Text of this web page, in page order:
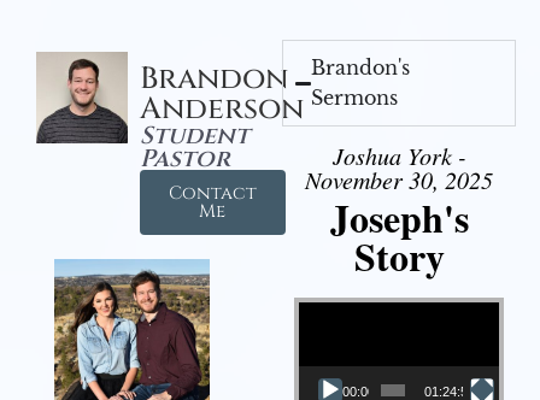
Brandon
Anderson
Student
Pastor
Contact
Me
Brandon's
Sermons
Joshua York -
November 30, 2025
Joseph's
Story
Video Player
00:00 01:24:52